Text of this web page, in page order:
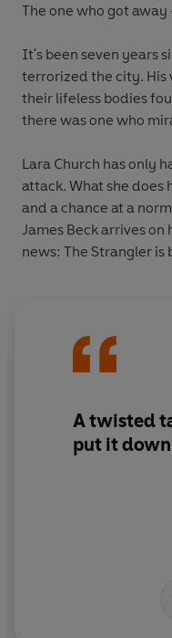
The one who got
It's been seven years
terrorized the city. His
their lifeless bodies
there was one who
Lara Church has only
attack. What she does
and a chance at a
James Beck arrives
news: The Strangler is
A twisted
put it down